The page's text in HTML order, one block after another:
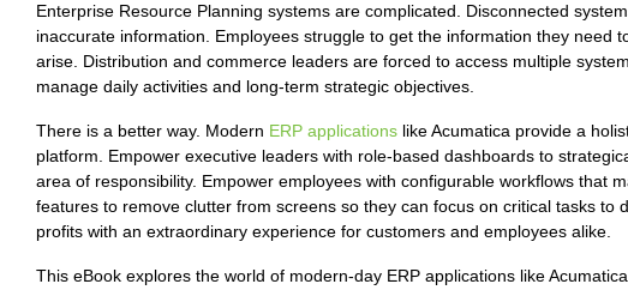
Enterprise Resource Planning systems are complicated. Disconnected
inaccurate information. Employees struggle to get the information they need
arise. Distribution and commerce leaders are forced to access multiple
manage daily activities and long-term strategic objectives.
There is a better way. Modern ERP applications like Acumatica provide a
platform. Empower executive leaders with role-based dashboards to
area of responsibility. Empower employees with configurable workflows that
features to remove clutter from screens so they can focus on critical tasks to
profits with an extraordinary experience for customers and employees alike.
This eBook explores the world of modern-day ERP applications like